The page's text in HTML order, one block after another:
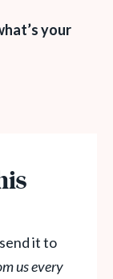
your
it to
us every